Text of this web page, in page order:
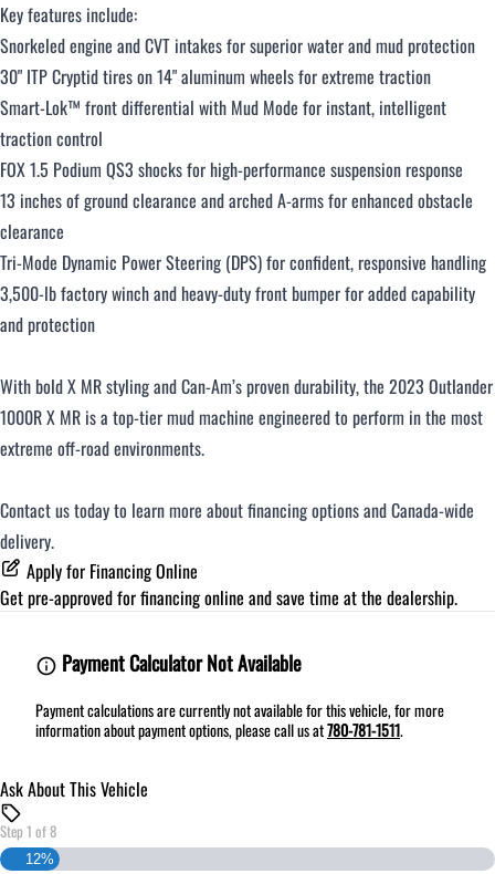
Key features include:
Snorkeled engine and CVT intakes for superior water and mud protection
30" ITP Cryptid tires on 14" aluminum wheels for extreme traction
Smart-Lok™ front differential with Mud Mode for instant, intelligent
traction control
FOX 1.5 Podium QS3 shocks for high-performance suspension response
13 inches of ground clearance and arched A-arms for enhanced obstacle
clearance
Tri-Mode Dynamic Power Steering (DPS) for confident, responsive handling
3,500-lb factory winch and heavy-duty front bumper for added capability
and protection
With bold X MR styling and Can-Am’s proven durability, the 2023 Outlander
1000R X MR is a top-tier mud machine engineered to perform in the most
extreme off-road environments.
Contact us today to learn more about financing options and Canada-wide
delivery.
Apply for Financing Online
Get pre-approved forfinancing online and save time at the dealership.
Payment Calculator Not Available
Payment calculations are currently not available for this vehicle, for more
information about payment options, please call us at780-781-1511.
Ask About This Vehicle
Step 1 of8
12%